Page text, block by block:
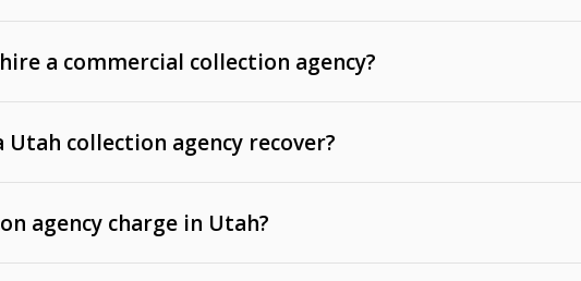
a commercial collection agency?
collection agency recover?
as unpaid invoices, contracts, lease defaults, and services
agency charge in Utah?